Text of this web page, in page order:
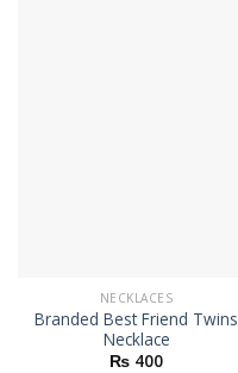
NECKLACES
Branded Best Friend Twins
Necklace
₨ 400